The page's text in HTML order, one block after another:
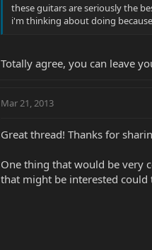
these guitars are seriously the
i'm thinking about doing
Totally agree, you can leave
Mar 21, 2013
Great thread! Thanks for
One thing that would be very
that might be interested could